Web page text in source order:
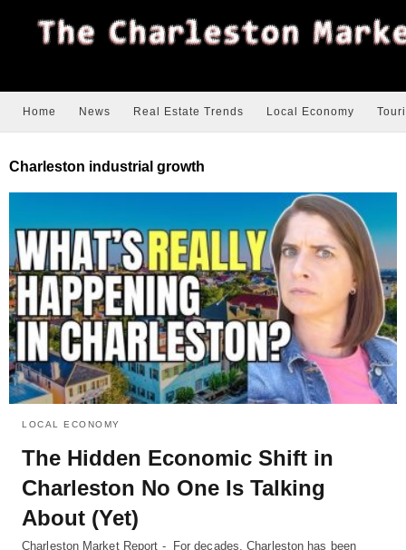
Home News Real Estate Trends Local Economy
Charleston industrial growth
LOCAL ECONOMY
The Hidden Economic Shift in
Charleston No One Is Talking
About (Yet)
Charleston Market Report - For decades, Charleston has been